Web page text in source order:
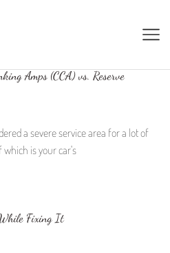
Amps (CCA) vs. Reserve
a severe service area for a lot of
is your car's
Fixing It